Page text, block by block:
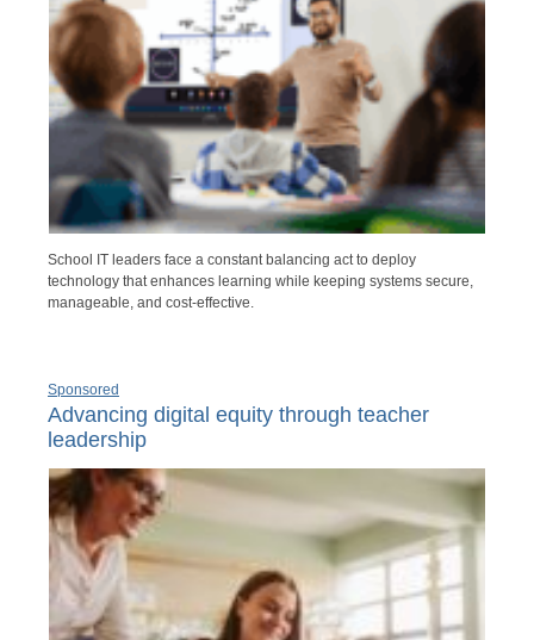
School IT leaders face a constant balancing act to deploy
technology that enhances learning while keeping systems secure,
manageable, and cost-effective.
Sponsored
Advancing digital equity through teacher
leadership